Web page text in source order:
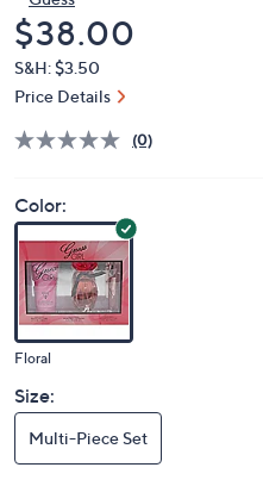
Deleted
$38.00
S&H: $3.50
Price Details
(0)
Color:
Floral
Size:
Multi-Piece Set